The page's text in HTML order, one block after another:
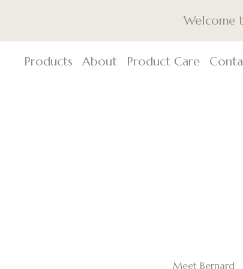
Welcome
Products About Product Care
Meet Bernard